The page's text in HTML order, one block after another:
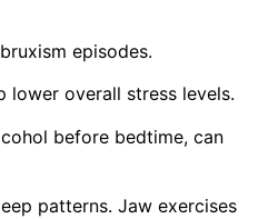
episodes.
lower overall stress levels.
before bedtime, can
patterns. Jaw exercises